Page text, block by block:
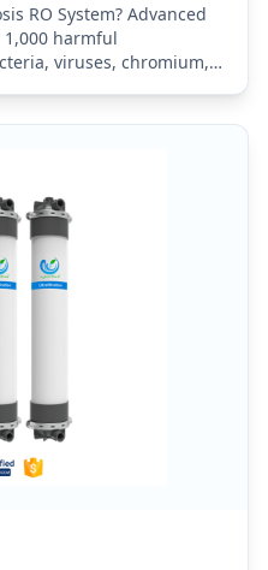
RO System? Advanced
1,000 harmful
viruses, chromium,